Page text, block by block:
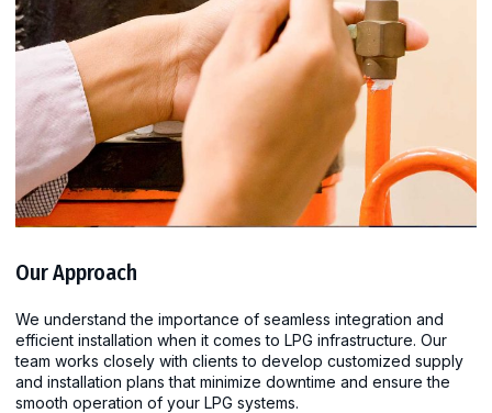
Our Approach
We understand the importance of seamless integration and
efficient installation when it comes to LPG infrastructure. Our
team works closely with clients to develop customized supply
and installation plans that minimize downtime and ensure the
smooth operation of your LPG systems.